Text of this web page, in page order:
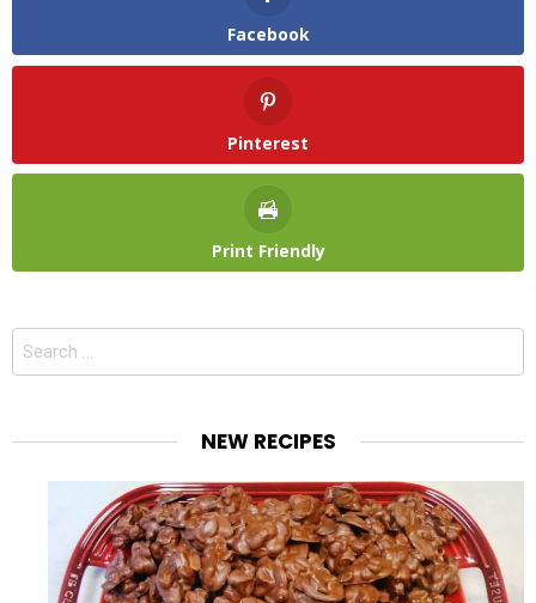
Facebook
Pinterest
Print Friendly
Search
NEW RECIPES